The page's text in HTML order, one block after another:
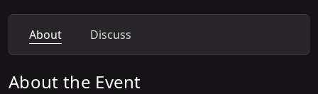
About Discuss
About the Event